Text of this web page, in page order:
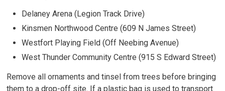
Delaney Arena (Legion Track Drive)
Kinsmen Northwood Centre (609 N James Street)
Westfort Playing Field (Off Neebing Avenue)
West Thunder Community Centre (915 S Edward Street)
Remove all ornaments and tinsel from trees before bringing
them to a drop-off site. If a plastic bag is used to transport